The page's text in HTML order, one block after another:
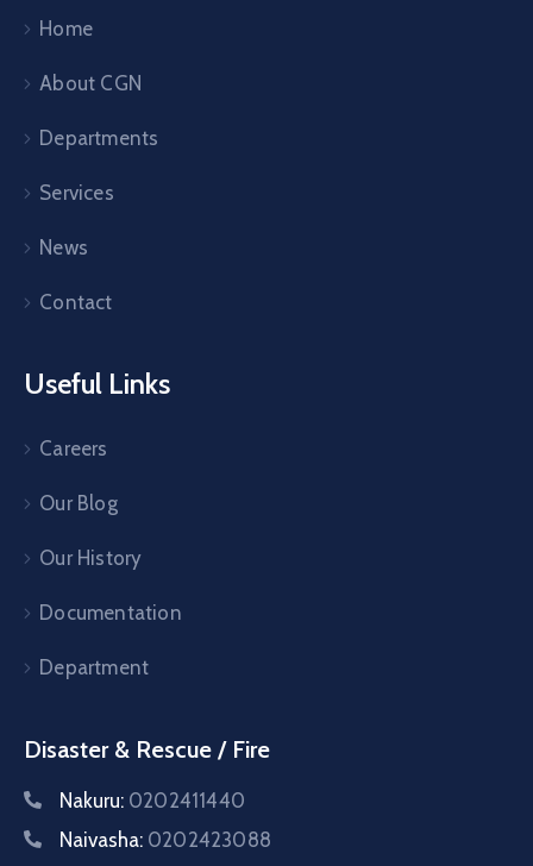
Home
About CGN
Departments
Services
News
Contact
Useful Links
Careers
Our Blog
Our History
Documentation
Department
Disaster & Rescue / Fire
Nakuru: 0202411440
Naivasha: 0202423088